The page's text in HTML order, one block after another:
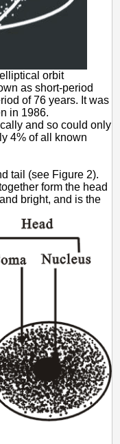
orbit
as short-period
of 76 years. It was
in 1986.
and so could only
4% of all known
tail (see Figure 2).
form the head
bright, and is the